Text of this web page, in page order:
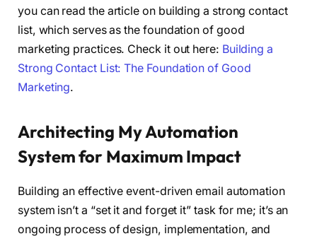
you can read the article on building a strong contact
list, which serves as the foundation of good
marketing practices. Check it out here: Building a
Strong Contact List: The Foundation of Good
Marketing.
Architecting My Automation
System for Maximum Impact
Building an effective event-driven email automation
system isn’t a “set it and forget it” task for me; it’s an
ongoing process of design, implementation, and